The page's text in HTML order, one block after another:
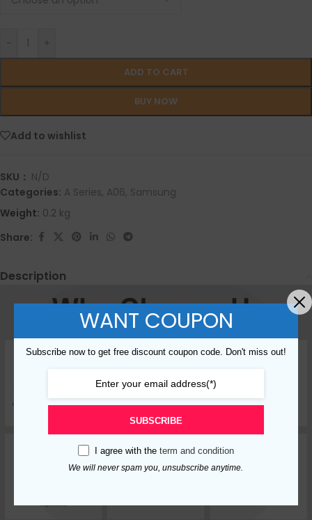
- +
ADD TO CART
BUY NOW
Add to wishlist
SKU： N/D
Categories: A Series, A06, Samsung
Weight: 0.2 kg
Share:
Description
WANT COUPON
Subscribe now to get free discount coupon code. Don't miss out!
SUBSCRIBE
I agree with the term and condition
We will never spam you, unsubscribe anytime.